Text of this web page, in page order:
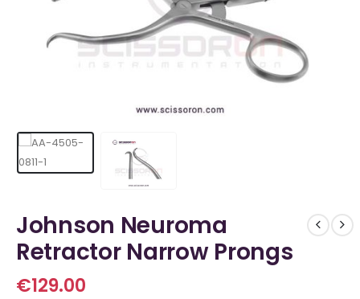
Johnson Neuroma
Retractor Narrow Prongs
€129.00